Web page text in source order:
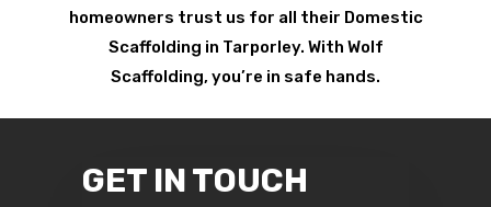
homeowners trust us for all their Domestic
Scaffolding in Tarporley. With Wolf
Scaffolding, you’re in safe hands.
GET IN TOUCH